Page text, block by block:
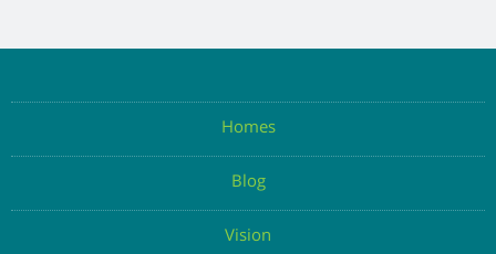
Homes
Blog
Vision